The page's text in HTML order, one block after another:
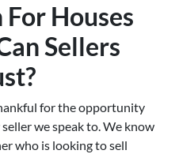
Houses
Sellers
for the opportunity
we speak to. We know
who is looking to sell